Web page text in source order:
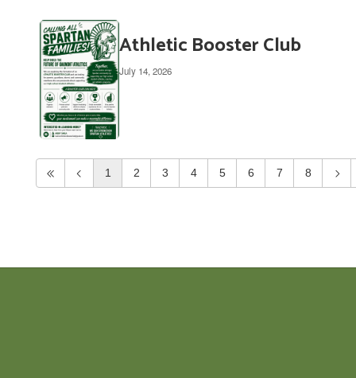
Athletic Booster Club
July 14, 2026
1 2 3 4 5 6 7 8